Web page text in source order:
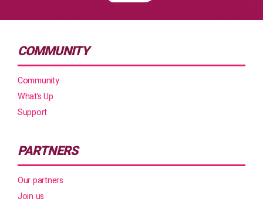
COMMUNITY
Community
What’s Up
Support
PARTNERS
Our partners
Join us